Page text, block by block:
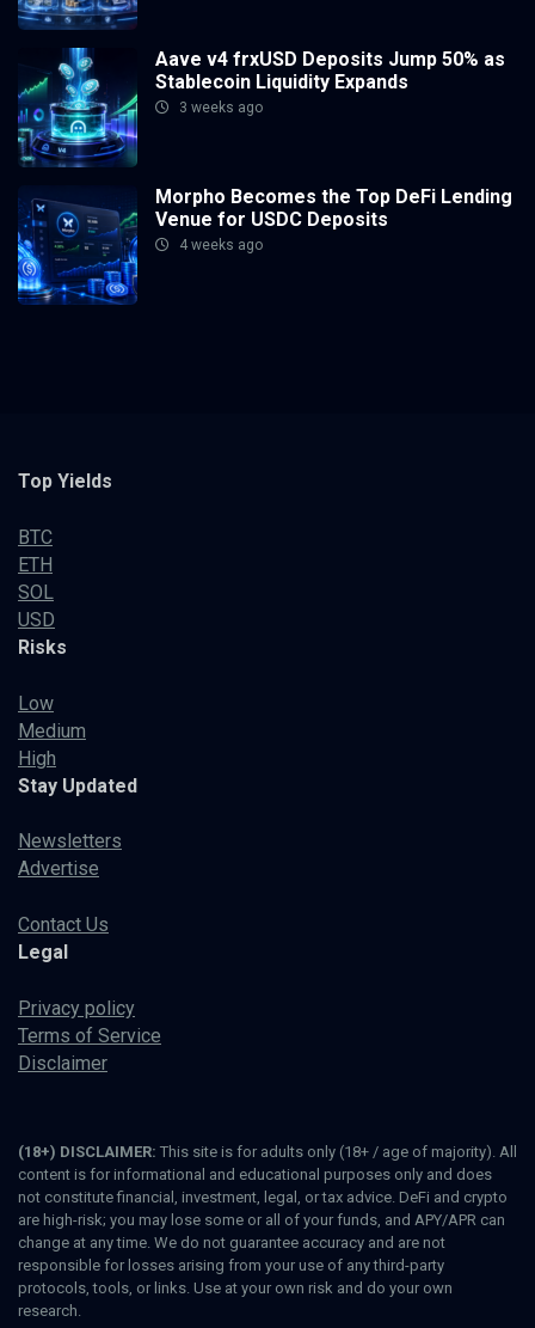
Aave v4 frxUSD Deposits Jump 50% as
Stablecoin Liquidity Expands
3 weeks ago
Morpho Becomes the Top DeFi Lending
Venue for USDC Deposits
4 weeks ago
Top Yields
BTC
ETH
SOL
USD
Risks
Low
Medium
High
Stay Updated
Newsletters
Advertise
Contact Us
Legal
Privacy policy
Terms of Service
Disclaimer
(18+) DISCLAIMER: This site is for adults only (18+ / age of majority). All
content is for informational and educational purposes only and does
not constitute financial, investment, legal, or tax advice. DeFi and crypto
are high-risk; you may lose some or all of your funds, and APY/APR can
change at any time. We do not guarantee accuracy and are not
responsible for losses arising from your use of any third-party
protocols, tools, or links. Use at your own risk and do your own
research.